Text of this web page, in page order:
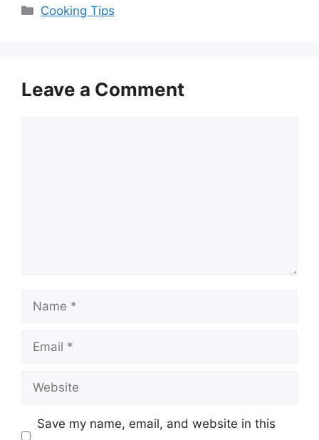
Categories
Cooking Tips
Leave a Comment
Name
Email
Website
Save my name, email, and website in this